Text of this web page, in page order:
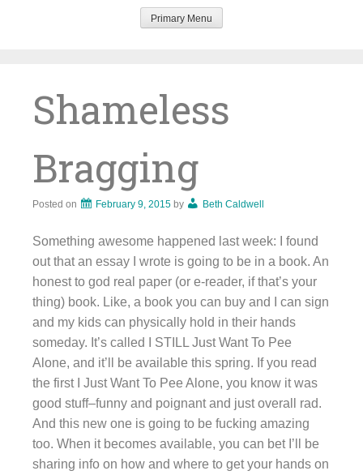
Primary Menu
Shameless
Bragging
Posted on February 9, 2015 by Beth Caldwell
Something awesome happened last week: I found
out that an essay I wrote is going to be in a book. An
honest to god real paper (or e-reader, if that’s your
thing) book. Like, a book you can buy and I can sign
and my kids can physically hold in their hands
someday. It’s called I STILL Just Want To Pee
Alone, and it’ll be available this spring. If you read
the first I Just Want To Pee Alone, you know it was
good stuff–funny and poignant and just overall rad.
And this new one is going to be fucking amazing
too. When it becomes available, you can bet I’ll be
sharing info on how and where to get your hands on